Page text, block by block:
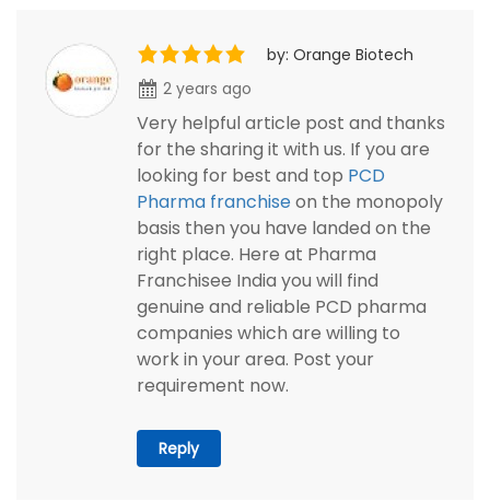
by: Orange Biotech
2 years ago
Very helpful article post and thanks
for the sharing it with us. If you are
looking for best and top PCD
Pharma franchiseon the monopoly
basis then you have landed on the
right place. Here at Pharma
Franchisee India you will find
genuine and reliable PCD pharma
companies which are willing to
work in your area. Post your
requirement now.
Reply